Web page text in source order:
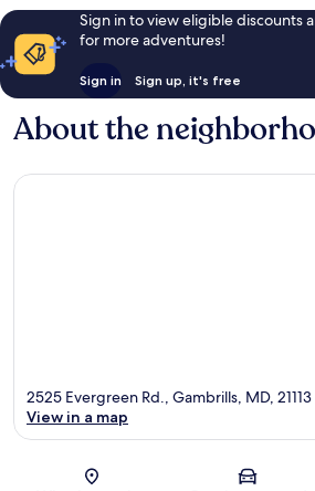
Sign in to view eligible discounts
for more adventures!
Sign in Sign up, it's free
About the
Map
2525 Evergreen Rd., Gambrills, MD, 21113
View in a map